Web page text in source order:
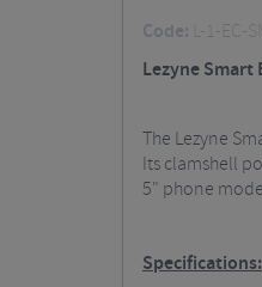
Code: L-1-EC-
Lezyne
The Lezyne
Its clamshell
5" phone
Specifications: